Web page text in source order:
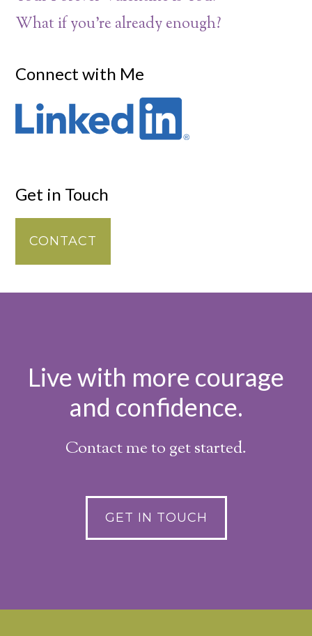
What if you’re already enough?
Connect with Me
Get in Touch
CONTACT
Live with more courage
and confidence.
Contact me to get started.
GET IN TOUCH